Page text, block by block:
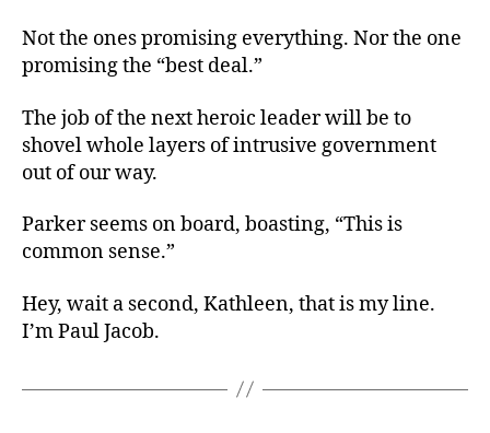
Not the ones promising everything. Nor the one
promising the “best deal.”
The job of the next heroic leader will be to
shovel whole layers of intrusive government
out of our way.
Parker seems on board, boasting, “This is
common sense.”
Hey, wait a second, Kathleen, that is my line.
I’m Paul Jacob.